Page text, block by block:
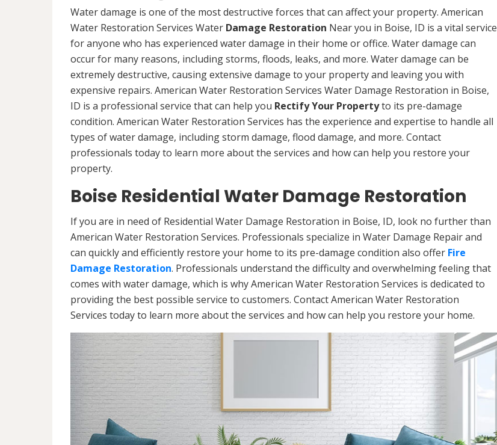
Water damage is one of the most destructive forces that can affect your property. American
Water Restoration Services Water Damage Restoration Near you in Boise, ID is a vital service
for anyone who has experienced water damage in their home or office. Water damage can
occur for many reasons, including storms, floods, leaks, and more. Water damage can be
extremely destructive, causing extensive damage to your property and leaving you with
expensive repairs. American Water Restoration Services Water Damage Restoration in Boise,
ID is a professional service that can help you Rectify Your Propertyto its pre-damage
condition. American Water Restoration Services has the experience and expertise to handle all
types of water damage, including storm damage, flood damage, and more. Contact
professionals today to learn more about the services and how can help you restore your
property.
Boise Residential Water Damage Restoration
If you are in need of Residential Water Damage Restoration in Boise, ID, look no further than
American Water Restoration Services. Professionals specialize in Water Damage Repair and
can quickly and efficiently restore your home to its pre-damage condition also offer Fire
Damage Restoration. Professionals understand the difficulty and overwhelming feeling that
comes with water damage, which is why American Water Restoration Services is dedicated to
providing the best possible service to customers. Contact American Water Restoration
Services today to learn more about the services and how can help you restore your home.